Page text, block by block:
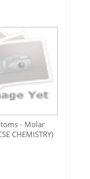
- Molar
CHEMISTRY)